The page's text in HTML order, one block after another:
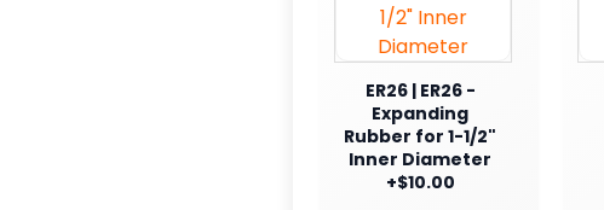
ER26 | ER26 -
Expanding
Rubber for 1-1/2"
Inner Diameter
+$10.00